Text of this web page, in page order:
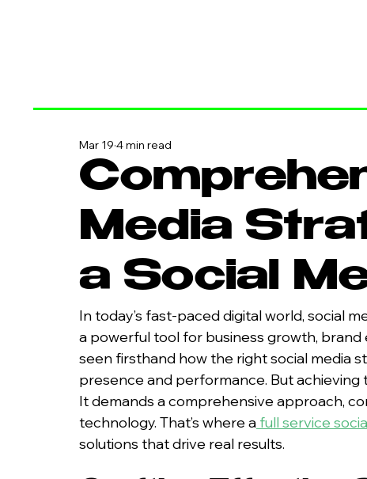
Media
a Social
Mar 19 4 min read
In today’s fast-paced digital world, social
a powerful tool for business growth, brand
seen firsthand how the right social media
presence and performance. But achieving
It demands a comprehensive approach,
technology. That’s where a full service
solutions that drive real results.